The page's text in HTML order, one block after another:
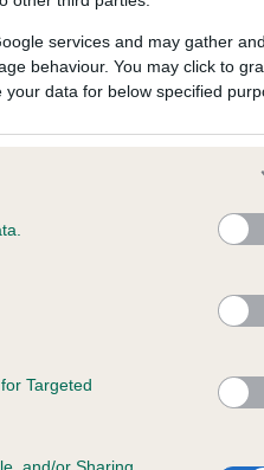
services and may gather
behaviour. You may click to
data for below specified
Targeted
and/or Sharing
records indicate this health
meet The Kennel Club Health